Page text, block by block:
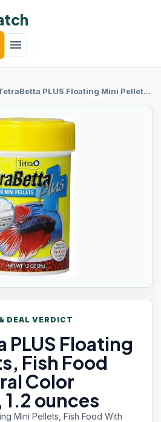
menu
PLUS Floating Mini Pellets, Fish Food With Natural Color Enhancer, 1.2 ounces
DEAL VERDICT
PLUS Floating
Fish Food
Color
ounces
Mini Pellets, Fish Food With